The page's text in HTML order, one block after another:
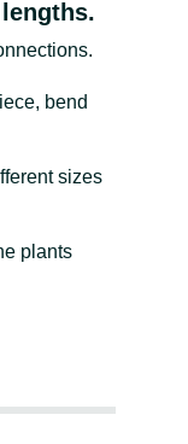
bend
sizes
plants